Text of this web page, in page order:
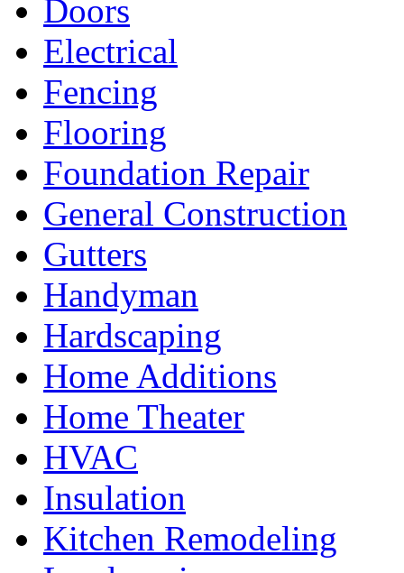
Doors
Electrical
Fencing
Flooring
Foundation Repair
General Construction
Gutters
Handyman
Hardscaping
Home Additions
Home Theater
HVAC
Insulation
Kitchen Remodeling